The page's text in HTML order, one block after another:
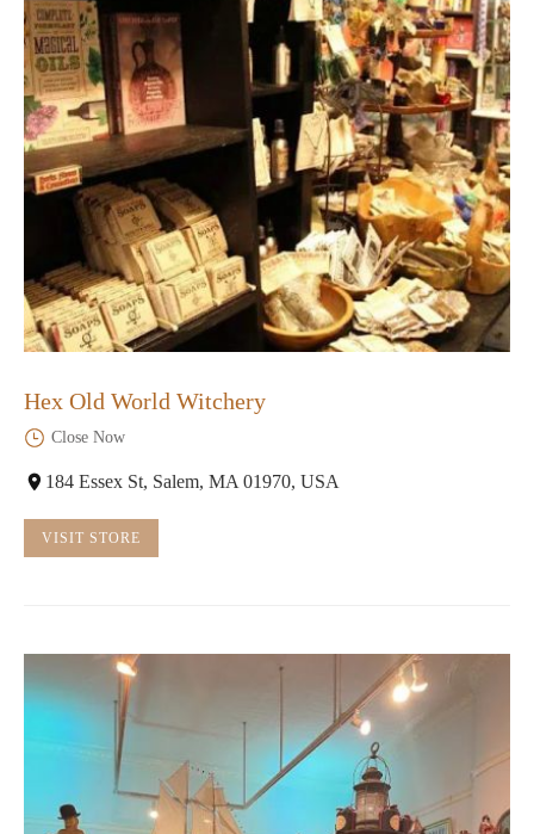
Hex Old World Witchery
Close Now
184 Essex St, Salem, MA 01970, USA
VISIT STORE